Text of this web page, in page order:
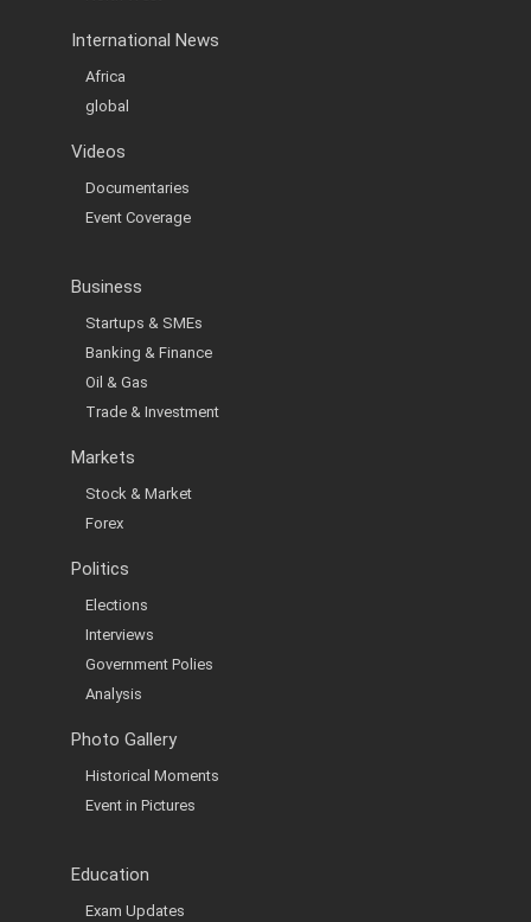
International News
Africa
global
Videos
Documentaries
Event Coverage
Business
Startups & SMEs
Banking & Finance
Oil & Gas
Trade & Investment
Markets
Stock & Market
Forex
Politics
Elections
Interviews
Government Polies
Analysis
Photo Gallery
Historical Moments
Event in Pictures
Education
Exam Updates